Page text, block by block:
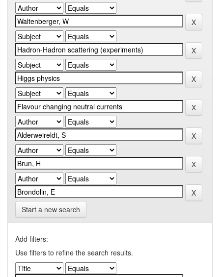
Start a new search
Add filters:
Use filters to refine the search results.